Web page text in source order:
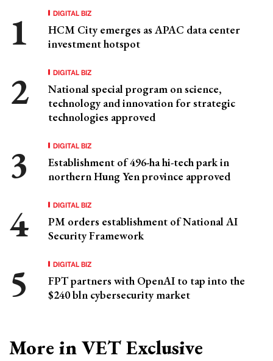
DIGITAL BIZ
HCM City emerges as APAC data center
investment hotspot
DIGITAL BIZ
National special program on science,
technology and innovation for strategic
technologies approved
DIGITAL BIZ
Establishment of 496-ha hi-tech park in
northern Hung Yen province approved
DIGITAL BIZ
PM orders establishment of National AI
Security Framework
DIGITAL BIZ
FPT partners with OpenAI to tap into the
$240 bln cybersecurity market
More in VET Exclusive